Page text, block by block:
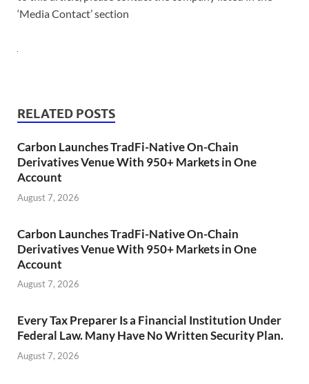
‘Media Contact’ section
RELATED POSTS
Carbon Launches TradFi-Native On-Chain
Derivatives Venue With 950+ Markets in One
Account
August 7, 2026
Carbon Launches TradFi-Native On-Chain
Derivatives Venue With 950+ Markets in One
Account
August 7, 2026
Every Tax Preparer Is a Financial Institution Under
Federal Law. Many Have No Written Security Plan.
August 7, 2026